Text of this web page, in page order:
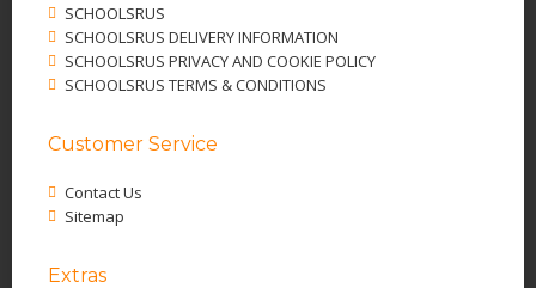
SCHOOLSRUS
SCHOOLSRUS DELIVERY INFORMATION
SCHOOLSRUS PRIVACY AND COOKIE POLICY
SCHOOLSRUS TERMS & CONDITIONS
Customer Service
Contact Us
Sitemap
Extras